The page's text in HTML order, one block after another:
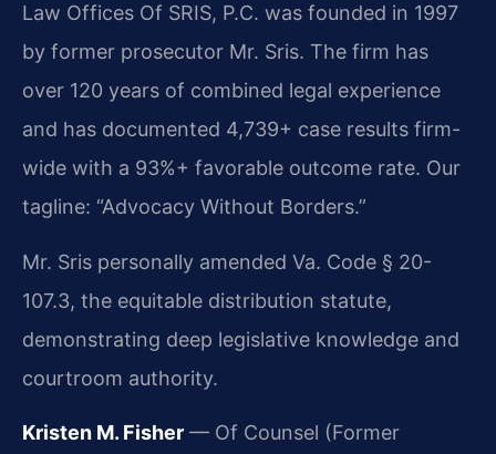
Law Offices Of SRIS, P.C. was founded in 1997
by former prosecutor Mr. Sris. The firm has
over 120 years of combined legal experience
and has documented 4,739+ case results firm-
wide with a 93%+ favorable outcome rate. Our
tagline: “Advocacy Without Borders.”
Mr. Sris personally amended Va. Code § 20-
107.3, the equitable distribution statute,
demonstrating deep legislative knowledge and
courtroom authority.
Kristen M. Fisher — Of Counsel (Former